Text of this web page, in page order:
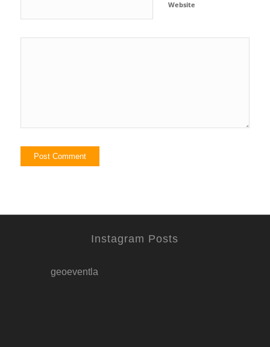
Website
Instagram Posts
geoeventla